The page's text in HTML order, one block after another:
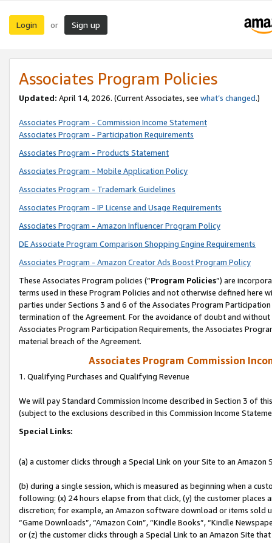
Login or Sign up
Associates Program Policies
Updated: April 14, 2026. (Current Associates, see what’s changed.)
Associates Program - Commission Income Statement
Associates Program - Participation Requirements
Associates Program - Products Statement
Associates Program - Mobile Application Policy
Associates Program - Trademark Guidelines
Associates Program - IP License and Usage Requirements
Associates Program - Amazon Influencer Program Policy
DE Associate Program Comparison Shopping Engine Requirements
Associates Program - Amazon Creator Ads Boost Program Policy
These Associates Program policies (“Program Policies”) are
terms used in these Program Policies and not otherwise defined
parties under Sections 3 and 6 of the Associates Program
termination of the Agreement. For the avoidance of doubt and
Associates Program Participation Requirements, the Associates
material breach of the Agreement.
Associates Program Commission
1. Qualifying Purchases and Qualifying Revenue
We will pay Standard Commission Income described in Section 3 of
(subject to the exclusions described in this Commission Income
Special Links:
(a) a customer clicks through a Special Link on your Site to an Amazon
(b) during a single session, which is measured as beginning when a
following: (x) 24 hours elapse from that click, (y) the customer
discretion; for example, an Amazon software download or items sold
“Game Downloads”, “Amazon Coin”, “Kindle Books”, “Kindle
or (z) the customer clicks through a Special Link to an Amazon Site